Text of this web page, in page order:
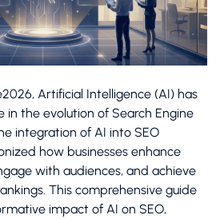
Artificial Intelligence (AI) has
in the evolution of Search Engine
integration of AI into SEO
how businesses enhance
with audiences, and achieve
This comprehensive guide
impact of AI on SEO,